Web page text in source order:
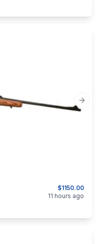
$1150.00
11 hours ago